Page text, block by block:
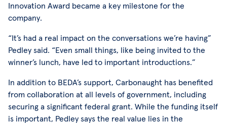
Innovation Award became a key milestone for the
company.
“It’s had a real impact on the conversations we’re having”
Pedley said. “Even small things, like being invited to the
winner’s lunch, have led to important introductions.”
In addition to BEDA’s support, Carbonaught has benefited
from collaboration at all levels of government, including
securing a significant federal grant. While the funding itself
is important, Pedley says the real value lies in the